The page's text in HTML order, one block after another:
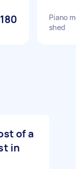
Piano
shed
of a
in